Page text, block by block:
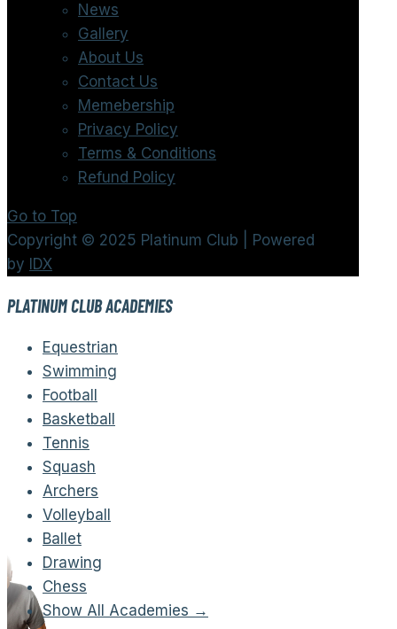
News
Gallery
About Us
Contact Us
Memebership
Privacy Policy
Terms & Conditions
Refund Policy
Go to Top
Copyright © 2025 Platinum Club | Powered
by IDX
PLATINUM CLUB ACADEMIES
Equestrian
Swimming
Football
Basketball
Tennis
Squash
Archers
Volleyball
Ballet
Drawing
Chess
Show All Academies →